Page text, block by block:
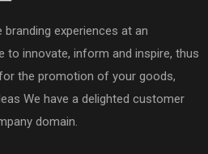
experiences at an
to innovate, inform and inspire, thus
the promotion of your goods,
We have a delighted customer
domain.